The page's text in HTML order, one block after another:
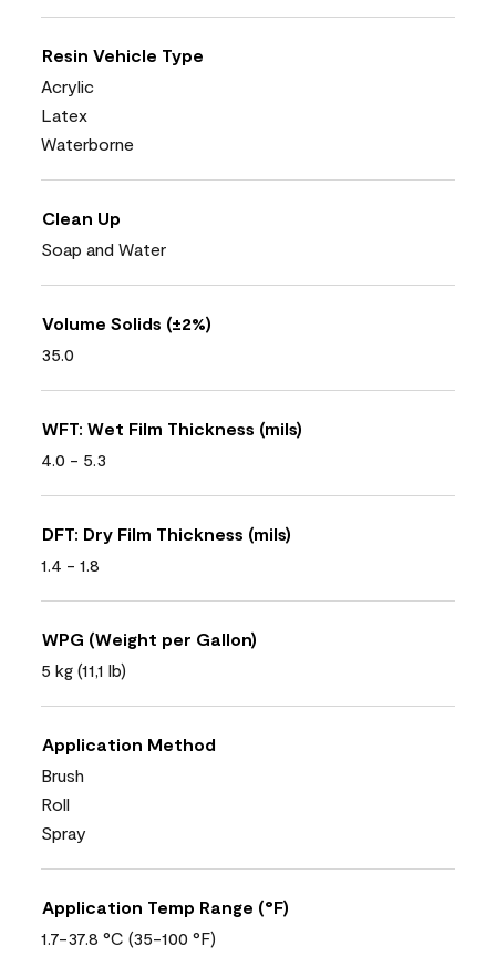
Resin Vehicle Type
Acrylic
Latex
Waterborne
Clean Up
Soap and Water
Volume Solids (±2%)
35.0
WFT: Wet Film Thickness (mils)
4.0 - 5.3
DFT: Dry Film Thickness (mils)
1.4 - 1.8
WPG (Weight per Gallon)
5 kg (11,1 lb)
Application Method
Brush
Roll
Spray
Application Temp Range (°F)
1.7-37.8 °C (35-100 °F)